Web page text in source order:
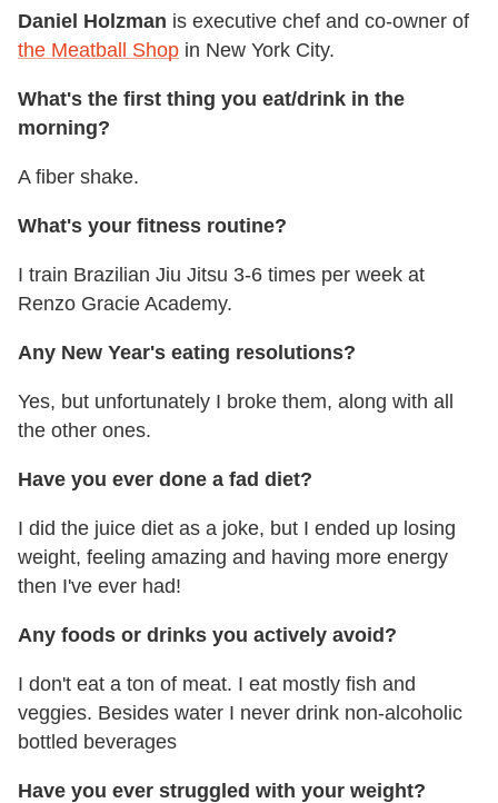
Daniel Holzman is executive chef and co-owner of
the Meatball Shop in New York City.
What's the first thing you eat/drink in the
morning?
A fiber shake.
What's your fitness routine?
I train Brazilian Jiu Jitsu 3-6 times per week at
Renzo Gracie Academy.
Any New Year's eating resolutions?
Yes, but unfortunately I broke them, along with all
the other ones.
Have you ever done a fad diet?
I did the juice diet as a joke, but I ended up losing
weight, feeling amazing and having more energy
then I've ever had!
Any foods or drinks you actively avoid?
I don't eat a ton of meat. I eat mostly fish and
veggies. Besides water I never drink non-alcoholic
bottled beverages
Have you ever struggled with your weight?